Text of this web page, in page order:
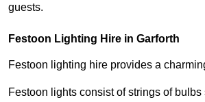
guests.
Festoon Lighting Hire in Garforth
Festoon lighting hire provides a
Festoon lights consist of strings of